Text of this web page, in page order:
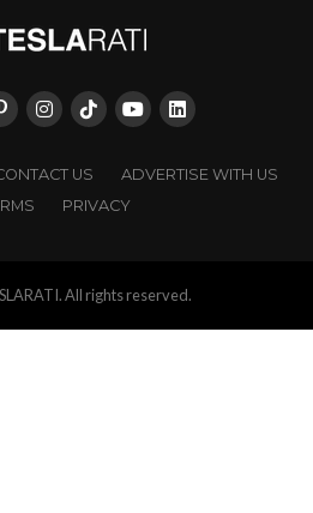
US
ADVERTISE WITH US
PRIVACY
All rights reserved.